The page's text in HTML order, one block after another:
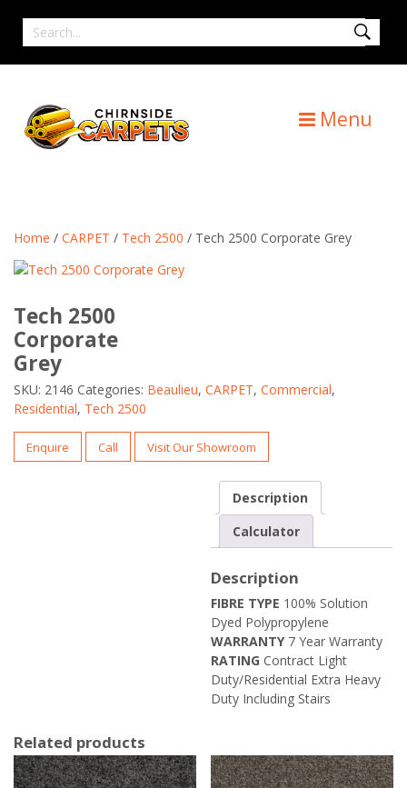
content
Search
for
Menu
Home / CARPET / Tech 2500 / Tech 2500 Corporate Grey
Tech 2500
Corporate
Grey
SKU: 2146 Categories: Beaulieu, CARPET, Commercial,
Residential, Tech 2500
Enquire Call Visit Our Showroom
Description
Calculator
Description
FIBRE TYPE 100% Solution
Dyed Polypropylene
WARRANTY7 Year Warranty
RATING Contract Light
Duty/Residential Extra Heavy
Duty Including Stairs
Related products